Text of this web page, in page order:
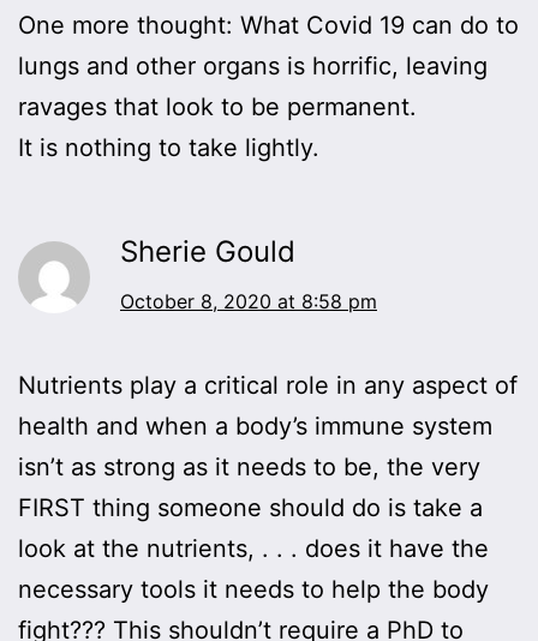
One more thought: What Covid 19 can do to
lungs and other organs is horrific, leaving
ravages that look to be permanent.
It is nothing to take lightly.
Sherie Gould
October 8, 2020 at 8:58 pm
Nutrients play a critical role in any aspect of
health and when a body’s immune system
isn’t as strong as it needs to be, the very
FIRST thing someone should do is take a
look at the nutrients, . . . does it have the
necessary tools it needs to help the body
fight??? This shouldn’t require a PhD to